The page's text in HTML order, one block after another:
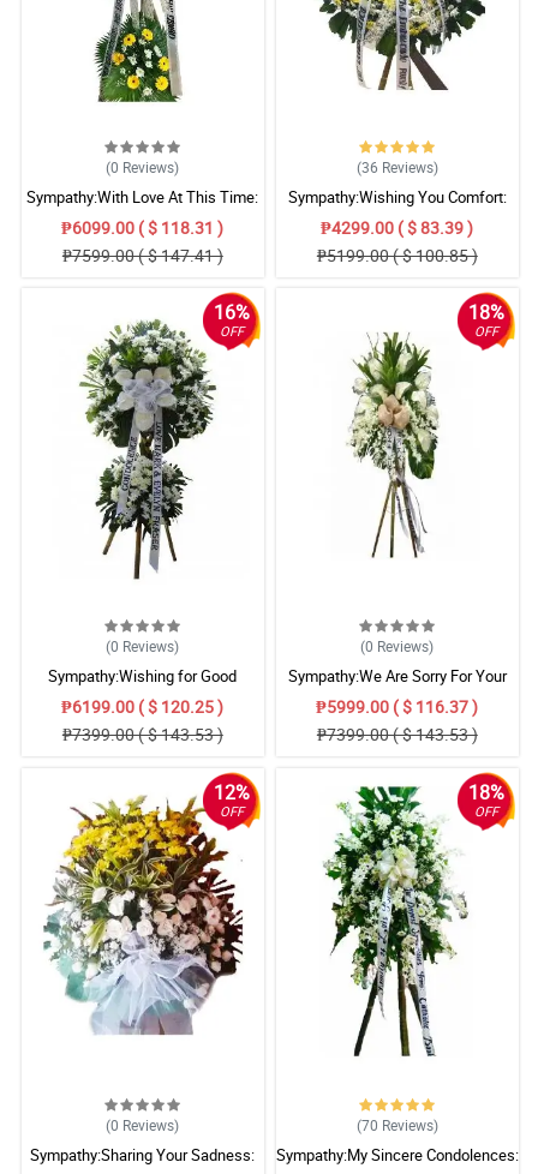
(0 Reviews)
Sympathy:With Love At This Time:
Stand Arrangement
₱6099.00 ( $ 118.31 )
₱7599.00 ( $ 147.41 )
(36 Reviews)
Sympathy:Wishing You Comfort:
Stand Arrangement
₱4299.00 ( $ 83.39 )
₱5199.00 ( $ 100.85 )
16%
OFF
(0 Reviews)
Sympathy:Wishing for Good
Memories: Stand Arrangement
₱6199.00 ( $ 120.25 )
₱7399.00 ( $ 143.53 )
18%
OFF
(0 Reviews)
Sympathy:We Are Sorry For Your
Loss: Stand Arrangement
₱5999.00 ( $ 116.37 )
₱7399.00 ( $ 143.53 )
12%
OFF
(0 Reviews)
Sympathy:Sharing Your Sadness:
18%
OFF
(70 Reviews)
Sympathy:My Sincere Condolences: